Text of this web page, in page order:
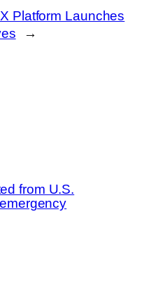
Platform Launches
→
from U.S.